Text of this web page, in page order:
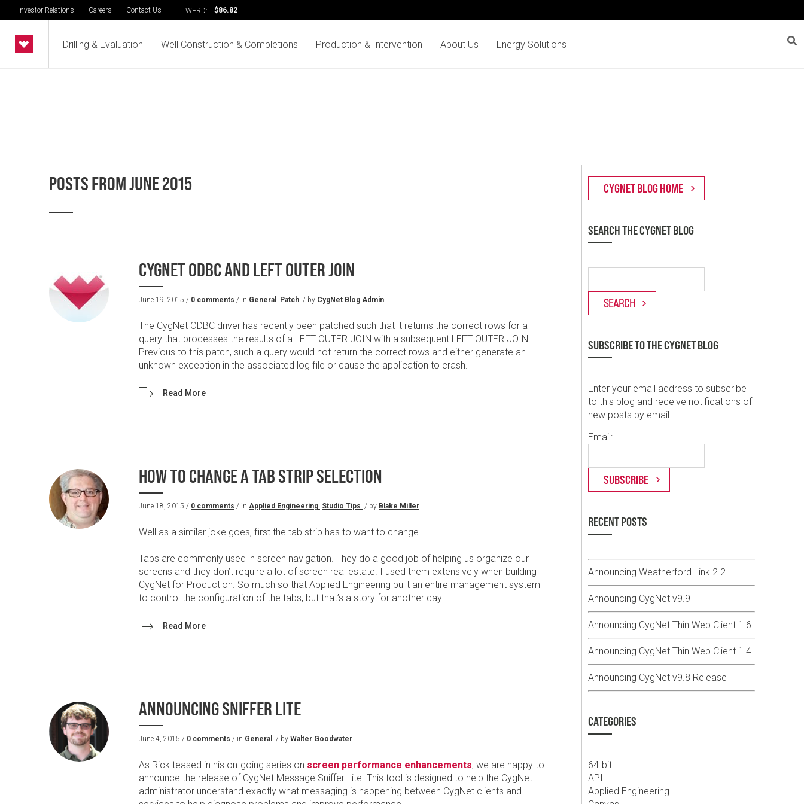
Investor Relations Careers Contact Us WFRD: $86.82
Drilling & Evaluation Well Construction & Completions Production & Intervention About Us Energy Solutions
POSTS FROM JUNE 2015
CYGNET ODBC AND LEFT OUTER JOIN
June 19, 2015 / 0 comments / in General Patch / by CygNet Blog Admin
The CygNet ODBC driver has recently been patched such that it returns the correct rows for a
query that processes the results of a LEFT OUTER JOIN with a subsequent LEFT OUTER JOIN.
Previous to this patch, such a query would not return the correct rows and either generate an
unknown exception in the associated log file or cause the application to crash.
Read More
HOW TO CHANGE A TAB STRIP SELECTION
June 18, 2015 / 0 comments / in Applied Engineering Studio Tips / by Blake Miller
Well as a similar joke goes, first the tab strip has to want to change.
Tabs are commonly used in screen navigation. They do a good job of helping us organize our
screens and they don’t require a lot of screen real estate. I used them extensively when building
CygNet for Production. So much so that Applied Engineering built an entire management system
to control the configuration of the tabs, but that’s a story for another day.
Read More
ANNOUNCING SNIFFER LITE
June 4, 2015 / 0 comments / in General / by Walter Goodwater
As Rick teased in his on-going series on screen performance enhancements, we are happy to
announce the release of CygNet Message Sniffer Lite. This tool is designed to help the CygNet
administrator understand exactly what messaging is happening between CygNet clients and
SEARCH THE CYGNET BLOG
SUBSCRIBE TO THE CYGNET BLOG
Enter your email address to subscribe
to this blog and receive notifications of
new posts by email.
Email:
RECENT POSTS
Announcing Weatherford Link 2.2
Announcing CygNet v9.9
Announcing CygNet Thin Web Client 1.6
Announcing CygNet Thin Web Client 1.4
Announcing CygNet v9.8 Release
CATEGORIES
64-bit
API
Applied Engineering